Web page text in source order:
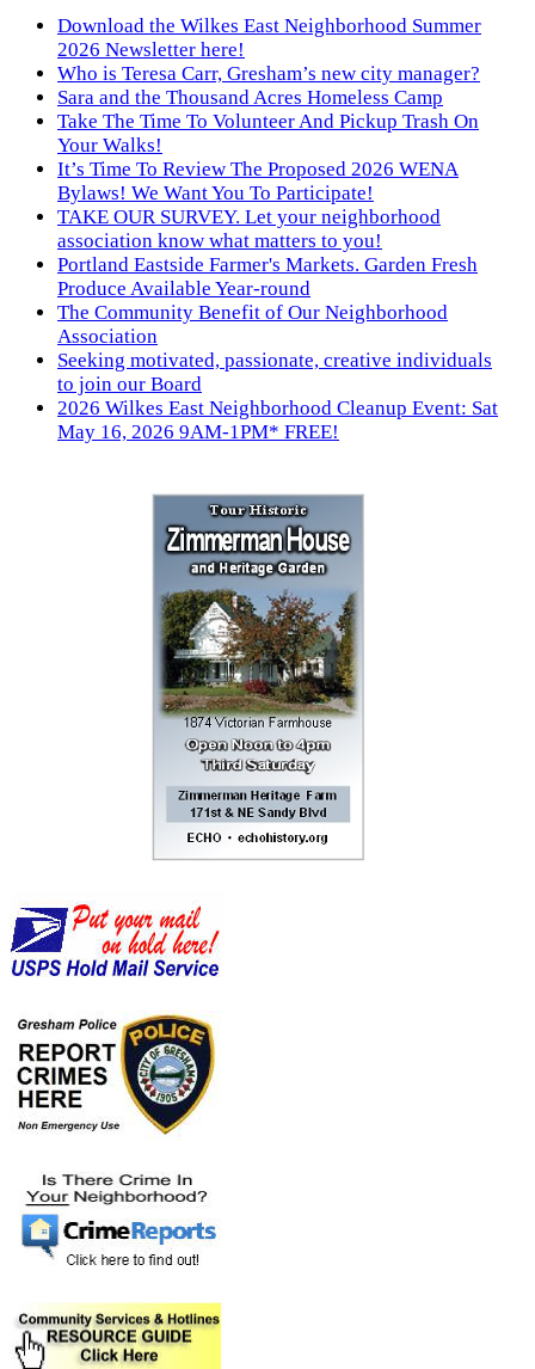
Download the Wilkes East Neighborhood Summer
2026 Newsletter here!
Who is Teresa Carr, Gresham’s new city manager?
Sara and the Thousand Acres Homeless Camp
Take The Time To Volunteer And Pickup Trash On
Your Walks!
It’s Time To Review The Proposed 2026 WENA
Bylaws! We Want You To Participate!
TAKE OUR SURVEY. Let your neighborhood
association know what matters to you!
Portland Eastside Farmer's Markets. Garden Fresh
Produce Available Year-round
The Community Benefit of Our Neighborhood
Association
Seeking motivated, passionate, creative individuals
to join our Board
2026 Wilkes East Neighborhood Cleanup Event: Sat
May 16, 2026 9AM-1PM* FREE!